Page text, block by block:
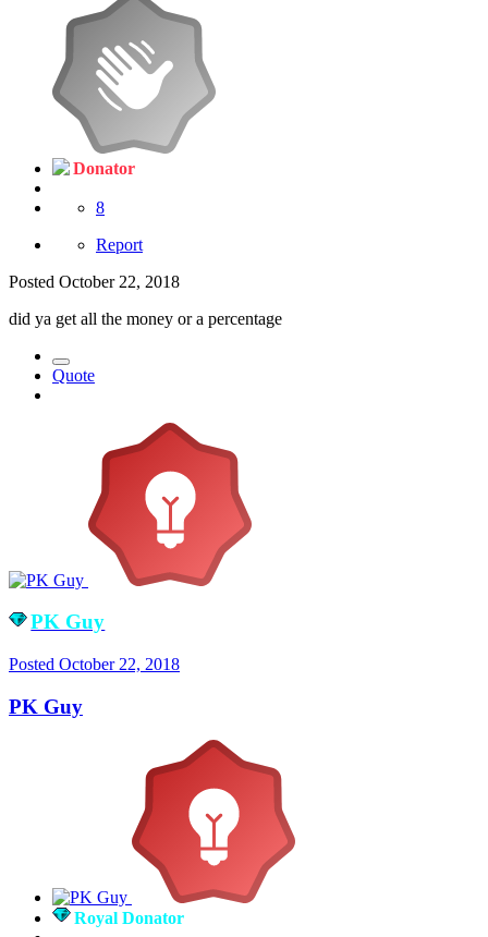
Donator
8
Report
Posted October 22, 2018
did ya get all the money or a percentage
Quote
PK Guy
Posted October 22, 2018
PK Guy
Royal Donator